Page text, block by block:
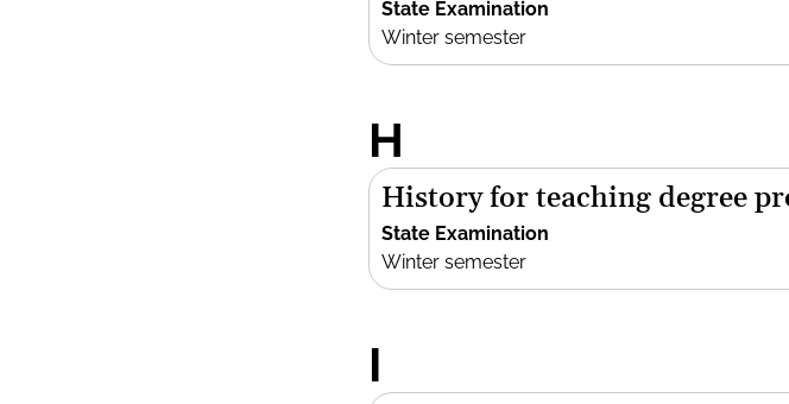
State Examination
Winter semester
H
History for teaching degree
State Examination
Winter semester
I